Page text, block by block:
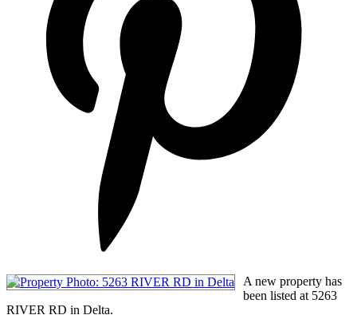
A new property has
been listed at 5263
RIVER RD in Delta.